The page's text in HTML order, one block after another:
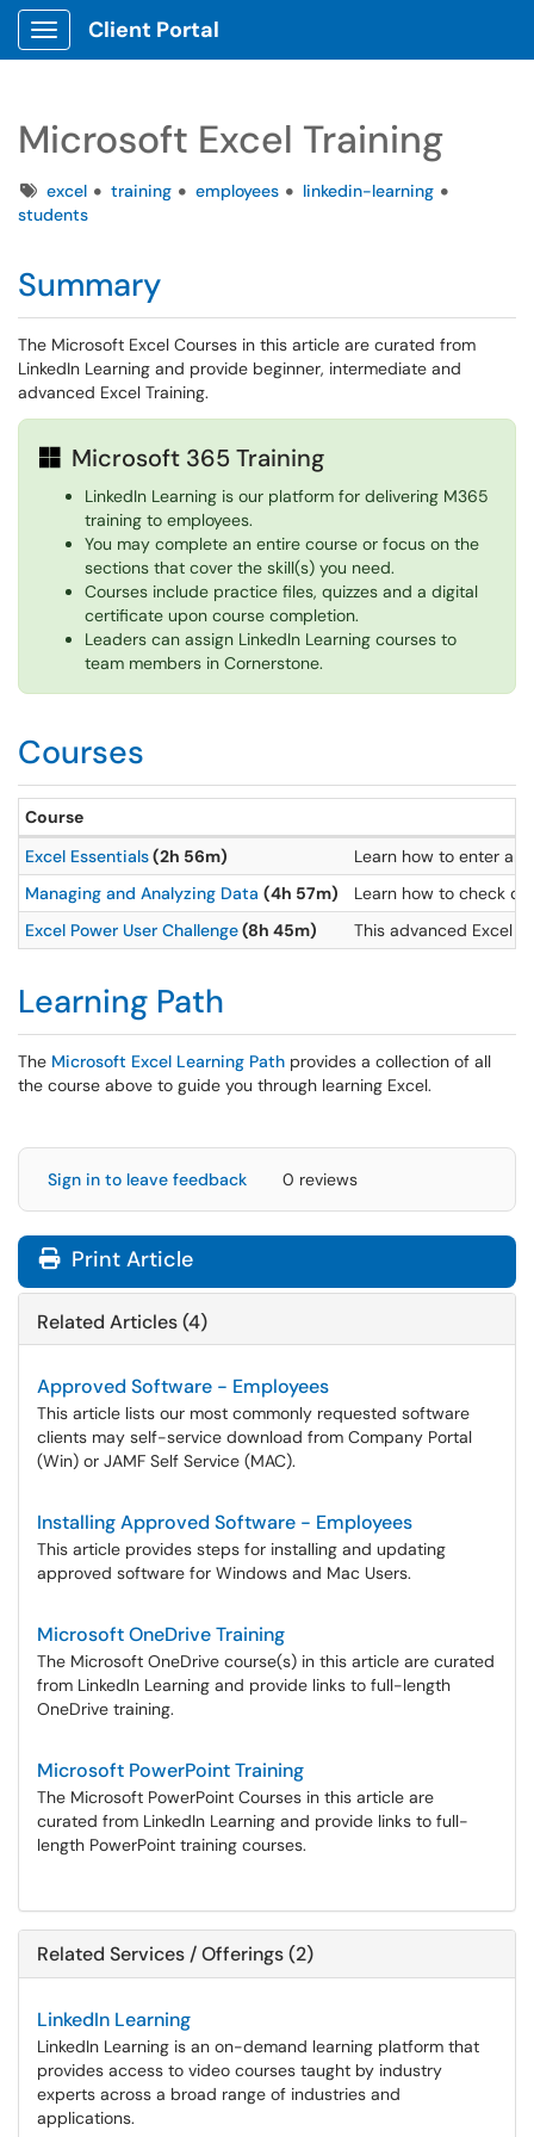
Show Applications Menu
Client Portal
Microsoft Excel Training
Tagsexcel training employees
linkedin-learning
students
Summary
The Microsoft Excel Courses in this article are curated from
LinkedIn Learning and provide beginner, intermediate and
advanced Excel Training.
Microsoft 365 Training
LinkedIn Learning is our platform for delivering M365
training to employees.
You may complete an entire course or focus on the
sections that cover the skill(s) you need.
Courses include practice files, quizzes and a digital
certificate upon course completion.
Leaders can assign LinkedIn Learning courses to
team members in Cornerstone.
Courses
Course
Excel Essentials(2h 56m)
Learn how to enter
Managing and Analyzing Data (4h 57m)
Learn how to check
Excel Power User Challenge(8h 45m) This advanced Excel
Learning Path
The Microsoft Excel Learning Path provides a collection of all
the course above to guide you through learning Excel.
Sign in to leave feedback 0 reviews
Print Article
Related Articles (4)
Approved Software - Employees
This article lists our most commonly requested software
clients may self-service download from Company Portal
(Win) or JAMF Self Service (MAC).
Installing Approved Software - Employees
This article provides steps for installing and updating
approved software for Windows and Mac Users.
Microsoft OneDrive Training
The Microsoft OneDrive course(s) in this article are curated
from LinkedIn Learning and provide links to full-length
OneDrive training.
Microsoft PowerPoint Training
The Microsoft PowerPoint Courses in this article are
curated from LinkedIn Learning and provide links to full-
length PowerPoint training courses.
Related Services / Offerings (2)
LinkedIn Learning
LinkedIn Learning is an on-demand learning platform that
provides access to video courses taught by industry
experts across a broad range of industries and
applications.